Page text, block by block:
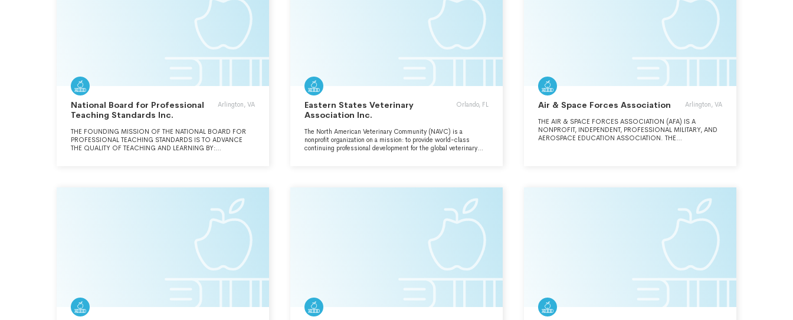
National Board for Professional
Teaching Standards Inc.
Arlington, VA
THE FOUNDING MISSION OF THE NATIONAL BOARD FOR
PROFESSIONAL TEACHING STANDARDS IS TO ADVANCE
THE QUALITY OF TEACHING AND LEARNING BY:
AND ADVOCATING RELATED EDUCATION REFORMS TO
INTEGRATE NATIONAL BOARD CERTIFICATION IN AMERICAN
EDUCATION AND TO CAPITALIZE ON THE EXPERTISE OF
Eastern States Veterinary
Association Inc.
Orlando, FL
The North American Veterinary Community (NAVC) is a
nonprofit organization on a mission: to provide world-class
continuing professional development for the global veterinary
Air & Space Forces Association Arlington, VA
THE AIR & SPACE FORCES ASSOCIATION (AFA) IS A
NONPROFIT, INDEPENDENT, PROFESSIONAL MILITARY, AND
AEROSPACE EDUCATION ASSOCIATION. THE